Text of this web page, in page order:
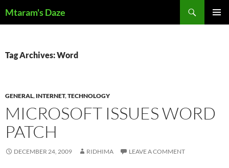
toMtaram's Daze
Tag Archives: Word
GENERAL, INTERNET,TECHNOLOGY
MICROSOFT ISSUES WORD
PATCH
DECEMBER 24, 2009 RIDHIMA LEAVE A COMMENT